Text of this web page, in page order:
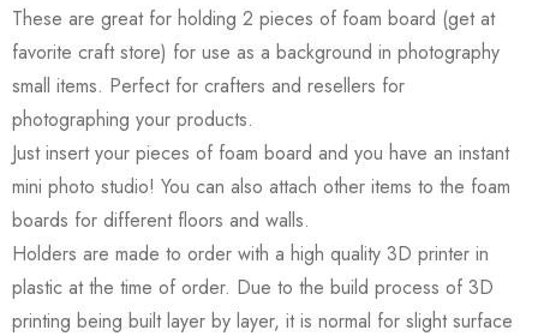
These are great for holding 2 pieces of foam board (get at
favorite craft store) for use as a background in photography
small items. Perfect for crafters and resellers for
photographing your products.
Just insert your pieces of foam board and you have an instant
mini photo studio! You can also attach other items to the foam
boards for different floors and walls.
Holders are made to order with a high quality 3D printer in
plastic at the time of order. Due to the build process of 3D
printing being built layer by layer, it is normal for slight surface